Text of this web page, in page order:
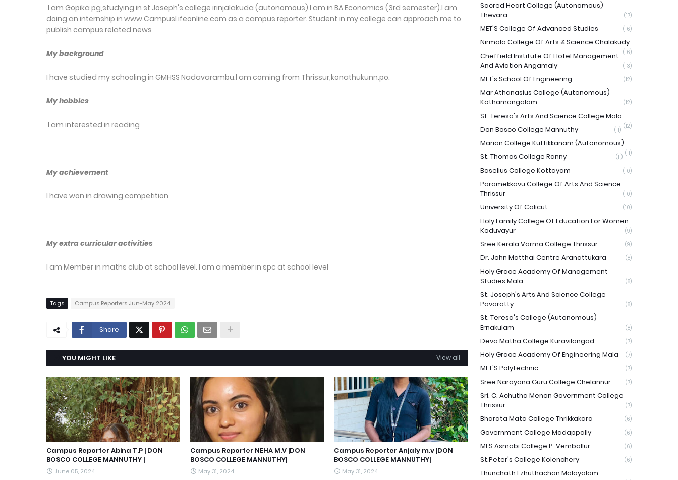
I am Gopika pg,studying in st Joseph's college irinjalakuda (autonomous).l am in BA Economics (3rd semester).I am
doing an internship in www.CampusLifeonline.com as a campus reporter. Student in my college can approach me to
publish campus related news
My background
I have studied my schooling in GMHSS Nadavarambu.l am coming from Thrissur,konathukunn.po.
My hobbies
I am interested in reading
My achievement
I have won in drawing competition
My extra curricular activities
I am Member in maths club at school level. I am a member in spc at school level
Tags Campus Reporters Jun-May 2024
Share
YOU MIGHT LIKE View all
Campus Reporter Abina T.P | DON
BOSCO COLLEGE MANNUTHY |
June 05, 2024
Campus Reporter NEHA M.V |DON
BOSCO COLLEGE MANNUTHY|
May 31, 2024
Campus Reporter Anjaly m.v |DON
BOSCO COLLEGE MANNUTHY|
May 31, 2024
Sacred Heart College (Autonomous)
Thevara
(17)
MET'S College Of Advanced Studies (16)
Nirmala College Of Arts & Science Chalakudy
(16)
Cheffield Institute Of Hotel Management
And Aviation Angamaly
(13)
MET's School Of Engineering (12)
Mar Athanasius College (Autonomous)
Kothamangalam
(12)
St. Teresa's Arts And Science College Mala
(12)
Don Bosco College Mannuthy (11)
Marian College Kuttikkanam (Autonomous)
(11)
St. Thomas College Ranny (11)
Baselius College Kottayam (10)
Paramekkavu College Of Arts And Science
Thrissur
(10)
University Of Calicut (10)
Holy Family College Of Education For Women
Koduvayur
(9)
Sree Kerala Varma College Thrissur (9)
Dr. John Matthai Centre Aranattukara (8)
Holy Grace Academy Of Management
Studies Mala
(8)
St. Joseph's Arts And Science College
Pavaratty
(8)
St. Teresa's College (Autonomous)
Ernakulam
(8)
Deva Matha College Kuravilangad (7)
Holy Grace Academy Of Engineering Mala (7)
MET'S Polytechnic (7)
Sree Narayana Guru College Chelannur (7)
Sri. C. Achutha Menon Government College
Thrissur
(7)
Bharata Mata College Thrikkakara (6)
Government College Madappally (6)
MES Asmabi College P. Vemballur (6)
St.Peter's College Kolenchery (6)
Thunchath Ezhuthachan Malayalam